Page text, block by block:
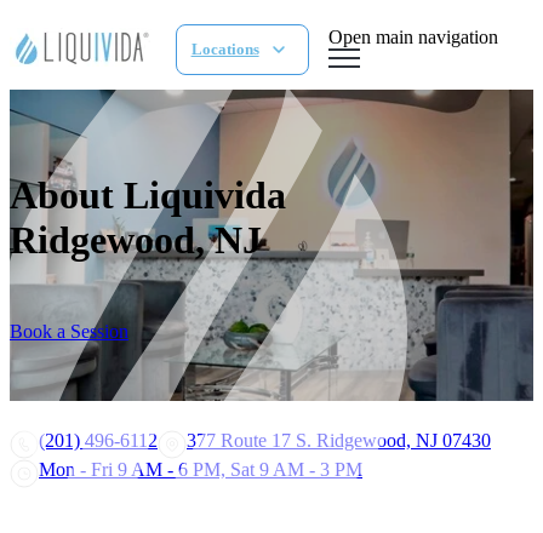
Locations
Open main navigation
About Liquivida
Ridgewood, NJ
Book a Session
(201) 496-6112
377 Route 17 S. Ridgewood, NJ 07430
Mon - Fri 9 AM - 6 PM, Sat 9 AM - 3 PM